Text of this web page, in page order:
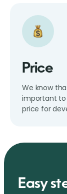
Price
We know
important to
price for
Easy